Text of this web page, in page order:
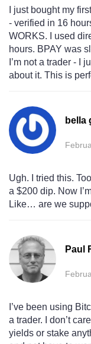
I just bought my
- verified in 16
WORKS. I used
hours. BPAY was
I’m not a trader - I
about it. This is
bella
Ugh. I tried this.
a $200 dip. Now
Like… are we
Paul
I’ve been using
a trader. I don’t
yields or stake